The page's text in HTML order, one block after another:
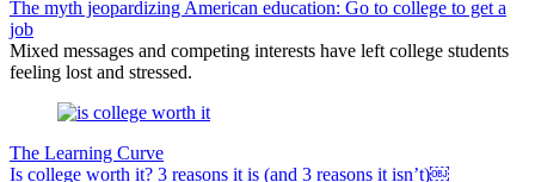
The myth jeopardizing American education: Go to college to get a
job
Mixed messages and competing interests have left college students
feeling lost and stressed.
The Learning Curve
Is college worth it? 3 reasons it is (and 3 reasons it isn’t)￼